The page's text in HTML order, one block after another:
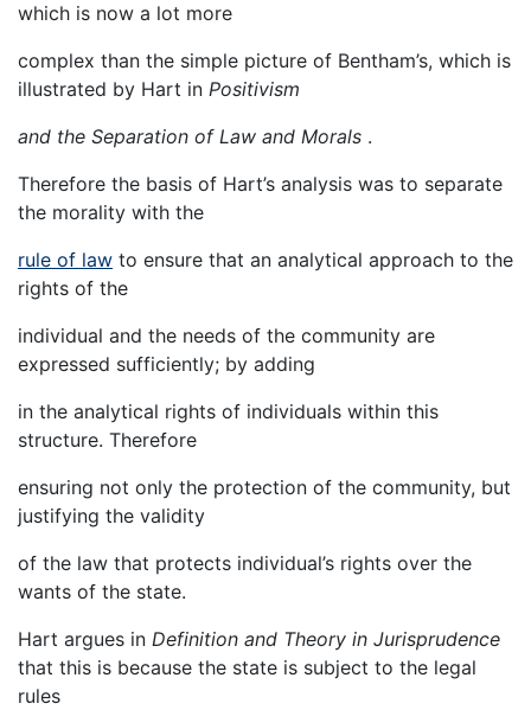
which is now a lot more
complex than the simple picture of Bentham’s, which is
illustrated by Hart in Positivism
and the Separation of Law and Morals .
Therefore the basis of Hart’s analysis was to separate
the morality with the
rule of law to ensure that an analytical approach to the
rights of the
individual and the needs of the community are
expressed sufficiently; by adding
in the analytical rights of individuals within this
structure. Therefore
ensuring not only the protection of the community, but
justifying the validity
of the law that protects individual’s rights over the
wants of the state.
Hart argues in Definition and Theory in Jurisprudence
that this is because the state is subject to the legal
rules